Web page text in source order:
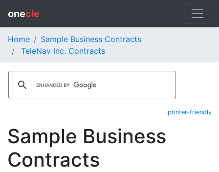
onecle
Home
Sample Business Contracts
TeleNav Inc. Contracts
printer-friendly
Sample Business
Contracts